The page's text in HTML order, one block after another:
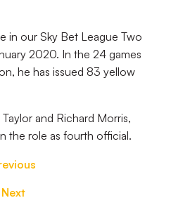
in our Sky Bet League Two
2020. In the 24 games
he has issued 83 yellow
and Richard Morris,
the role as fourth official.
Next